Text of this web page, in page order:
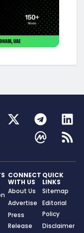
CONNECT
WITH US
About Us
Advertise
Press
Release
QUICK
LINKS
Sitemap
Editorial
Policy
Disclaimer